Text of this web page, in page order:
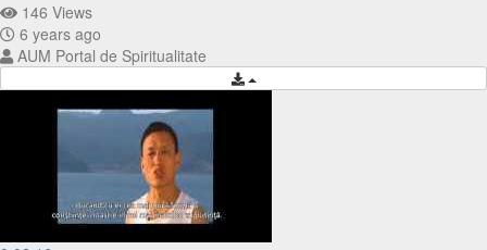
146 Views
6 years ago
AUM Portal de Spiritualitate